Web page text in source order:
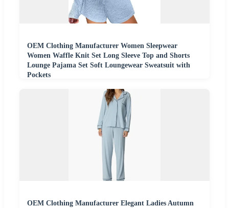
OEM Clothing Manufacturer Women Sleepwear
Women Waffle Knit Set Long Sleeve Top and Shorts
Lounge Pajama Set Soft Loungewear Sweatsuit with
Pockets
OEM Clothing Manufacturer Elegant Ladies Autumn